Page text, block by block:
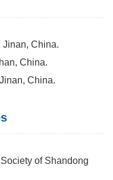
Jinan, China.
China.
China.
of Shandong